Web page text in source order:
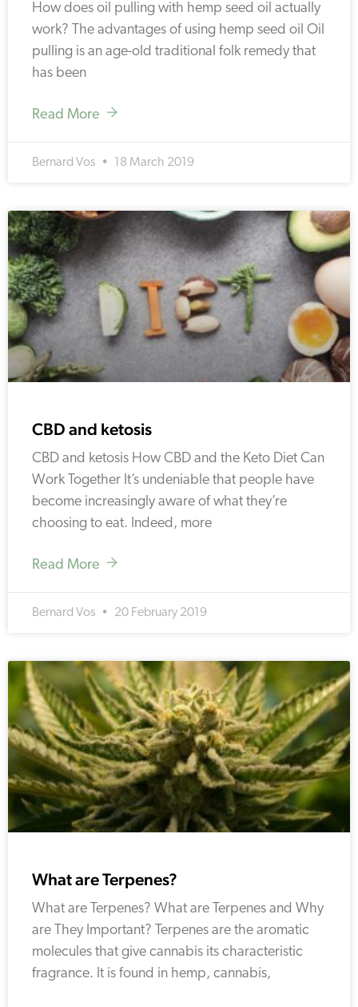
How does oil pulling with hemp seed oil actually
work? The advantages of using hemp seed oil Oil
pulling is an age-old traditional folk remedy that
has been
Read More
Bernard Vos 18 March 2019
CBD and ketosis
CBD and ketosis How CBD and the Keto Diet Can
Work Together It’s undeniable that people have
become increasingly aware of what they’re
choosing to eat. Indeed, more
Read More
Bernard Vos 20 February 2019
What are Terpenes?
What are Terpenes? What are Terpenes and Why
are They Important? Terpenes are the aromatic
molecules that give cannabis its characteristic
fragrance. It is found in hemp, cannabis,